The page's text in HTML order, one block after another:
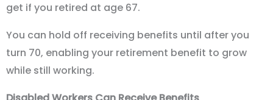
get if you retired at age 67.
You can hold off receiving benefits until after you
turn 70, enabling your retirement benefit to grow
while still working.